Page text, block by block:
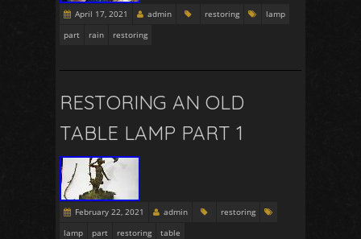
April 17, 2021 admin restoring
lamp
part
rain restoring
RESTORING AN OLD
TABLE LAMP PART 1
February 22, 2021 admin
restoring
lamp
part restoring table